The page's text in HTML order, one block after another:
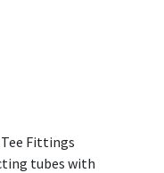
Fittings
tubes with